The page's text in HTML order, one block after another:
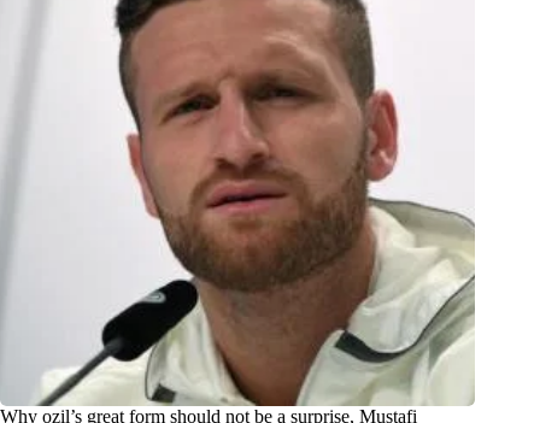
Why ozil’s great form should not be a surprise, Mustafi